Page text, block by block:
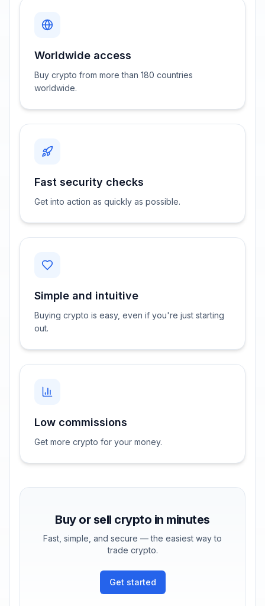
Worldwide access
Buy crypto from more than 180 countries
worldwide.
Fast security checks
Get into action as quickly as possible.
Simple and intuitive
Buying crypto is easy, even if you're just starting
out.
Low commissions
Get more crypto for your money.
Buy or sell crypto in minutes
Fast, simple, and secure — the easiest way to
trade crypto.
Get started